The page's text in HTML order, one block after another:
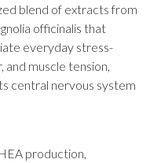
blend of extracts from
officinalis that
everyday stress-
muscle tension,
central nervous system
production,